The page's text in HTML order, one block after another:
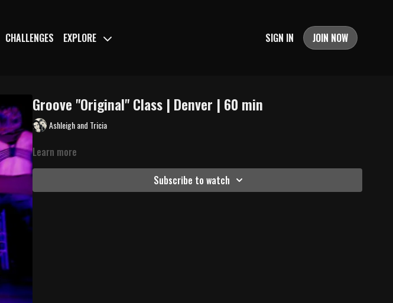
CHALLENGES EXPLORE SIGN IN JOIN NOW
Groove "Original" Class | Denver | 60 min
Ashleigh and Tricia
Learn more
Subscribe to watch